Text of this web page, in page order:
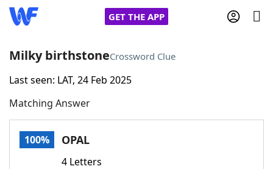
GET THE APP
Home
Words With FriendsCheat
Milky birthstoneCrossword Clue
Last seen: LAT, 24 Feb 2025
Matching Answer
100% OPAL
4 Letters